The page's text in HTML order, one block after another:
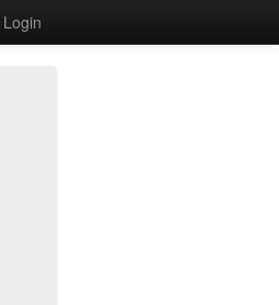
Login